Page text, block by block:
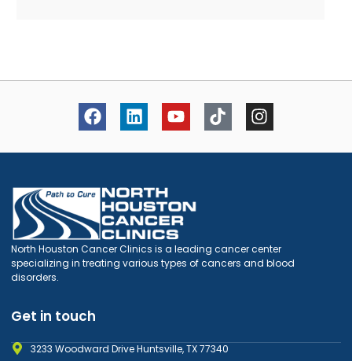
North Houston Cancer Clinics is a leading cancer center
specializing in treating various types of cancers and blood
disorders.
Get in touch
3233 Woodward Drive Huntsville, TX 77340